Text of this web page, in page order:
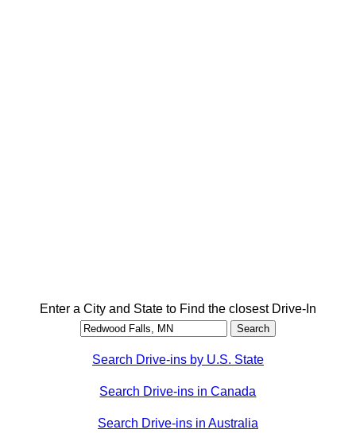
Enter a City and State to Find the closest Drive-In
Search Drive-ins by U.S. State
Search Drive-ins in Canada
Search Drive-ins in Australia